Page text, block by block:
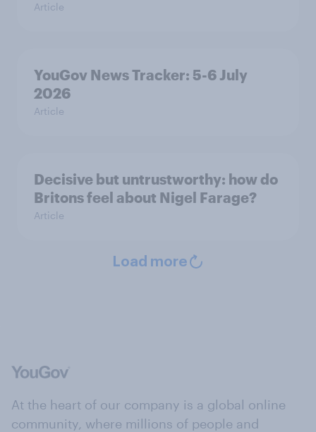
Article
YouGov News Tracker: 5-6 July
2026
Article
Decisive but untrustworthy: how do
Britons feel about Nigel Farage?
Article
Load more
At the heart of our company is a global online
community, where millions of people and